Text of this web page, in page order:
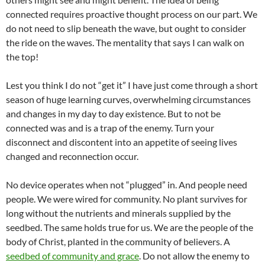
connected requires proactive thought process on our part. We
do not need to slip beneath the wave, but ought to consider
the ride on the waves. The mentality that says I can walk on
the top!
Lest you think I do not “get it” I have just come through a short
season of huge learning curves, overwhelming circumstances
and changes in my day to day existence. But to not be
connected was and is a trap of the enemy. Turn your
disconnect and discontent into an appetite of seeing lives
changed and reconnection occur.
No device operates when not “plugged” in. And people need
people. We were wired for community. No plant survives for
long without the nutrients and minerals supplied by the
seedbed. The same holds true for us. We are the people of the
body of Christ, planted in the community of believers. A
seedbed of community and grace. Do not allow the enemy to